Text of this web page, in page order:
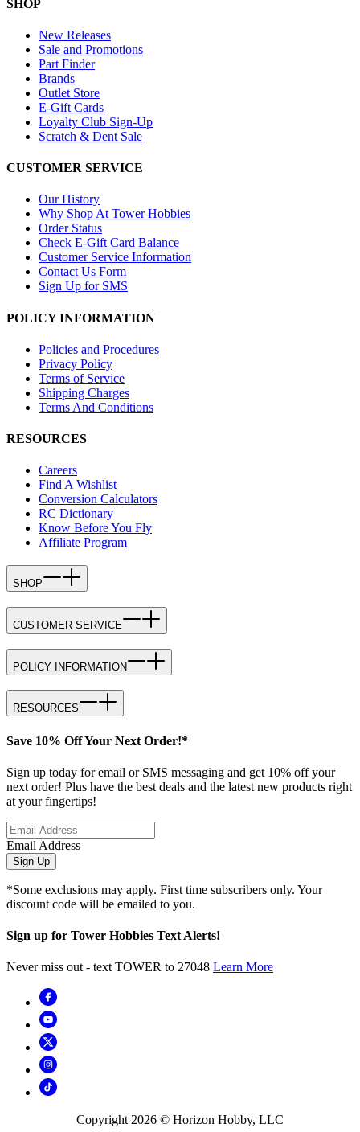
SHOP
New Releases
Sale and Promotions
Part Finder
Brands
Outlet Store
E-Gift Cards
Loyalty Club Sign-Up
Scratch & Dent Sale
CUSTOMER SERVICE
Our History
Why Shop At Tower Hobbies
Order Status
Check E-Gift Card Balance
Customer Service Information
Contact Us Form
Sign Up for SMS
POLICY INFORMATION
Policies and Procedures
Privacy Policy
Terms of Service
Shipping Charges
Terms And Conditions
RESOURCES
Careers
Find A Wishlist
Conversion Calculators
RC Dictionary
Know Before You Fly
Affiliate Program
SHOP
CUSTOMER SERVICE
POLICY INFORMATION
RESOURCES
Save 10% Off Your Next Order!*
Sign up today for email or SMS messaging and get 10% off your
next order! Plus have the best deals and the latest new products right
at your fingertips!
Email Address
Sign Up
*Some exclusions may apply. First time subscribers only. Your
discount code will be emailed to you.
Sign up for Tower Hobbies Text Alerts!
Never miss out - text TOWER to 27048 Learn More
Copyright 2026 © Horizon Hobby, LLC